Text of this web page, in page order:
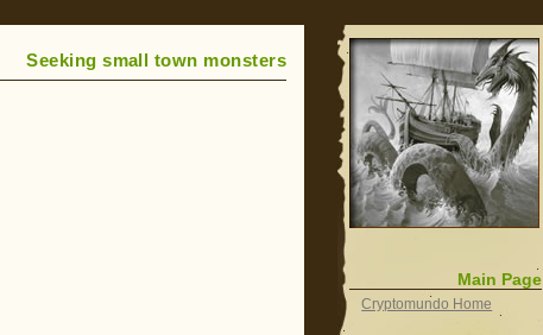
Seeking small town monsters
Main Page
Cryptomundo Home